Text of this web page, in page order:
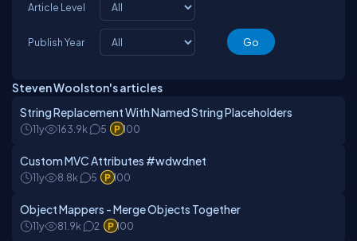
Article Level
Publish Year
Steven Woolston's articles
String Replacement With Named String Placeholders
11y 163.9k 5 100
Custom MVC Attributes #wdwdnet
11y 8.8k 5 100
Object Mappers - Merge Objects Together
11y 81.9k 2 100